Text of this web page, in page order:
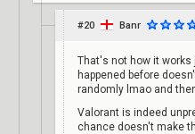
#20 Banr
That's not how it
happened before
randomly lmao and
Valorant is indeed
chance doesn't make